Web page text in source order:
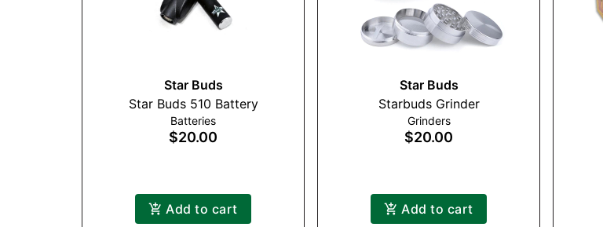
Star Buds
Star Buds 510 Battery
Batteries
$20.00
Add to cart
Star Buds
Starbuds Grinder
Grinders
$20.00
Add to cart